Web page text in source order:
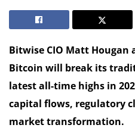
Bitwise CIO Matt Hougan
Bitcoin will break its
latest all-time highs in
capital flows, regulatory
market transformation.